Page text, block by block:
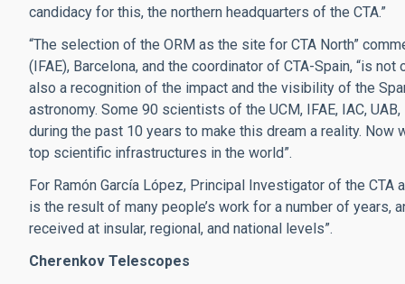
candidacy for this, the northern headquarters of the CTA.”
“The selection of the ORM as the site for CTA North”
(IFAE), Barcelona, and the coordinator of CTA-Spain, “is
also a recognition of the impact and the visibility of the
astronomy. Some 90 scientists of the UCM, IFAE, IAC,
during the past 10 years to make this dream a reality. Now
top scientific infrastructures in the world”.
For Ramón García López, Principal Investigator of the CTA
is the result of many people’s work for a number of
received at insular, regional, and national levels”.
Cherenkov Telescopes